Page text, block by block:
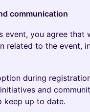
communication
event, you agree that
related to the event,
during
and
keep up to date.